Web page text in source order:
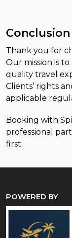
Conclusion
Thank you for
Our mission is
quality travel
Clients’ rights
applicable
Booking with
professional
first.
POWERED BY